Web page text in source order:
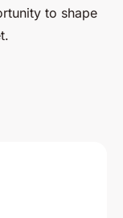
to shape